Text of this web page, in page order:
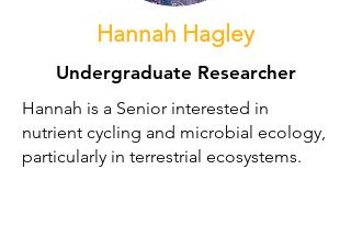
Hannah Hagley
Undergraduate Researcher
Hannah is a Senior interested in
nutrient cycling and microbial ecology,
particularly in terrestrial ecosystems.